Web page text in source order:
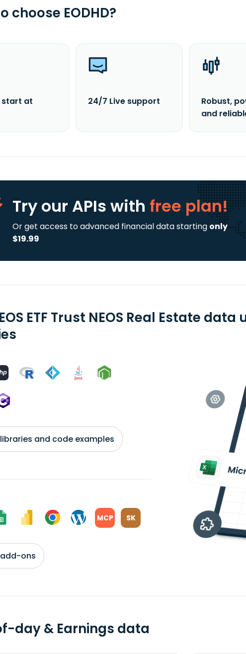
choose EODHD?
start at
24/7 Live support
Robust,
and
Try our APIs with free plan!
Or get access to advanced financial data starting only
$19.99
ETF Trust NEOS Real Estate
and code examples
MCP SK
ons
day & Earnings data